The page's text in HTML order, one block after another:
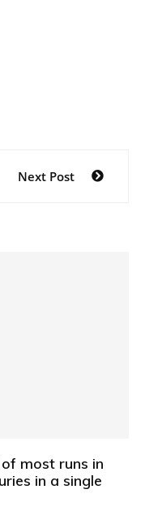
Next Post
most runs in
in a single